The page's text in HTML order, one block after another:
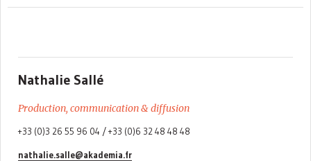
Nathalie Sallé
Production, communication & diffusion
+33 (0)3 26 55 96 04 / +33 (0)6 32 48 48 48
nathalie.salle@akademia.fr